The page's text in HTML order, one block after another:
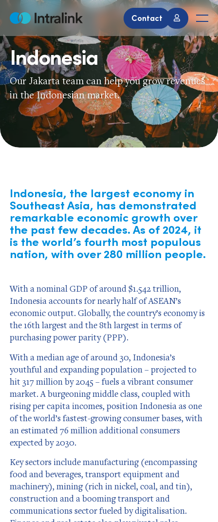
to
Home Contact
Indonesia
Our Jakarta team can help you grow revenues
in the Indonesian market.
Indonesia, the largest economy in
Southeast Asia, has demonstrated
remarkable economic growth over
the past few decades. As of 2024, it
is the world’s fourth most populous
nation, with over 280 million people.
With a nominal GDP of around $1.542 trillion,
Indonesia accounts for nearly half of ASEAN’s
economic output. Globally, the country’s economy is
the 16th largest and the 8th largest in terms of
purchasing power parity (PPP).
With a median age of around 30, Indonesia’s
youthful and expanding population – projected to
hit 317 million by 2045 – fuels a vibrant consumer
market. A burgeoning middle class, coupled with
rising per capita incomes, position Indonesia as one
of the world’s fastest-growing consumer bases, with
an estimated 76 million additional consumers
expected by 2030.
Key sectors include manufacturing (encompassing
food and beverages, transport equipment and
machinery), mining (rich in nickel, coal, and tin),
construction and a booming transport and
communications sector fueled by digitalisation.